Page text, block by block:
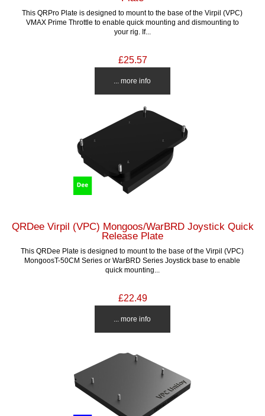
This QRPro Plate is designed to mount to the base of the Virpil (VPC)
VMAX Prime Throttle to enable quick mounting and dismounting to
your rig. If...
£25.57
... more info
QRDee Virpil (VPC) Mongoos/WarBRD Joystick Quick
Release Plate
This QRDee Plate is designed to mount to the base of the Virpil (VPC)
MongoosT-50CM Series or WarBRD Series Joystick base to enable
quick mounting...
£22.49
... more info